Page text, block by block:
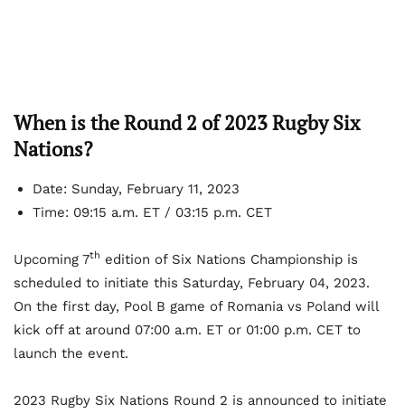
When is the Round 2 of 2023 Rugby Six
Nations?
Date: Sunday, February 11, 2023
Time: 09:15 a.m. ET / 03:15 p.m. CET
Upcoming 7th edition of Six Nations Championship is
scheduled to initiate this Saturday, February 04, 2023.
On the first day, Pool B game of Romania vs Poland will
kick off at around 07:00 a.m. ET or 01:00 p.m. CET to
launch the event.
2023 Rugby Six Nations Round 2 is announced to initiate